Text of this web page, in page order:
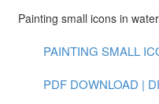
Painting small icons in
PAINTING SMALL
PDF DOWNLOAD |